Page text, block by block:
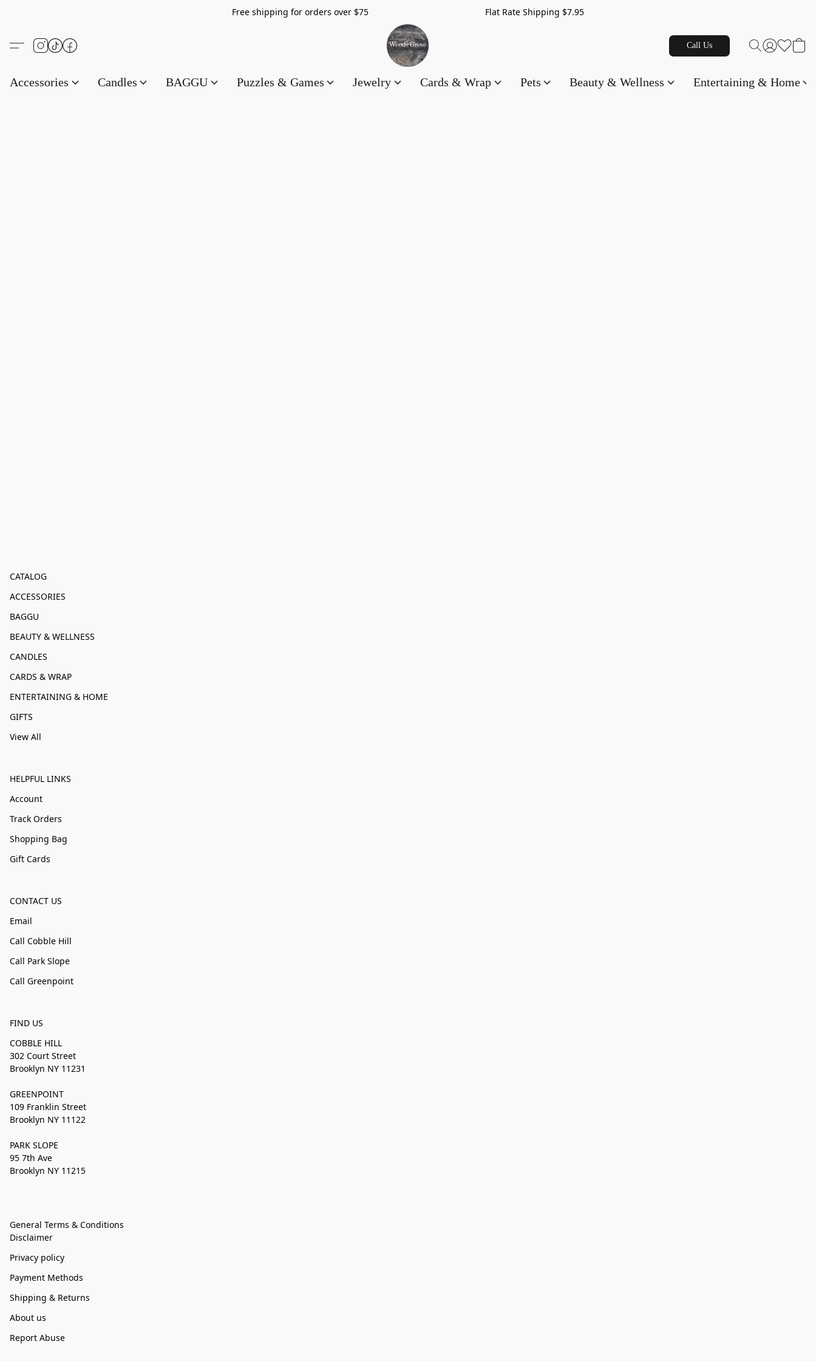
Free shipping for orders over $75 Flat Rate Shipping $7.95
Call Us
Accessories Candles BAGGU Puzzles & Games Jewelry Cards & Wrap Pets Beauty & Wellness Entertaining & Home
CATALOG
ACCESSORIES
BAGGU
BEAUTY & WELLNESS
CANDLES
CARDS & WRAP
ENTERTAINING & HOME
GIFTS
View All
HELPFUL LINKS
Account
Track Orders
Shopping Bag
Gift Cards
CONTACT US
Email
Call Cobble Hill
Call Park Slope
Call Greenpoint
FIND US
COBBLE HILL
302 Court Street
Brooklyn NY 11231
GREENPOINT
109 Franklin Street
Brooklyn NY 11122
PARK SLOPE
95 7th Ave
Brooklyn NY 11215
General Terms & Conditions
Disclaimer
Privacy policy
Payment Methods
Shipping & Returns
About us
Report Abuse